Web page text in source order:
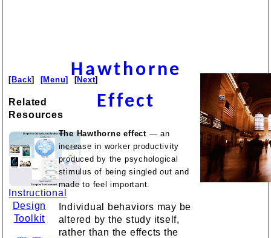
[Back] [Menu] [Next]
Related
Resources
Instructional
Design
Toolkit
Hawthorne
Effect
The Hawthorne effect— an
increase in worker productivity
produced by the psychological
stimulus of being singled out and
made to feel important.
Individual behaviors may be
altered by the study itself,
rather than the effects the